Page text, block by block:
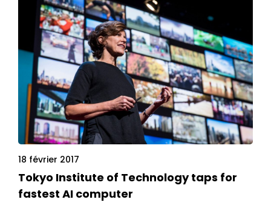
18 février 2017
Tokyo Institute of Technology taps for
fastest AI computer